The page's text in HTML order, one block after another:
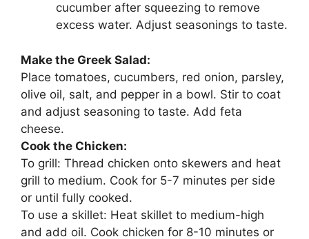
cucumber after squeezing to remove
excess water. Adjust seasonings to taste.
Make the Greek Salad:
Place tomatoes, cucumbers, red onion, parsley,
olive oil, salt, and pepper in a bowl. Stir to coat
and adjust seasoning to taste. Add feta
cheese.
Cook the Chicken:
To grill: Thread chicken onto skewers and heat
grill to medium. Cook for 5-7 minutes per side
or until fully cooked.
To use a skillet: Heat skillet to medium-high
and add oil. Cook chicken for 8-10 minutes or